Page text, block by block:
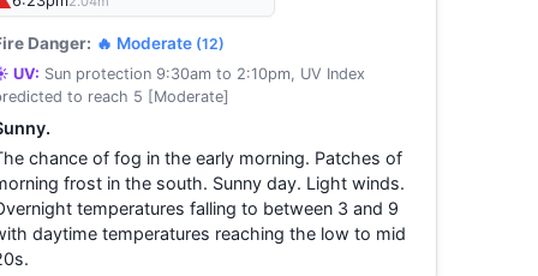
Danger: 🔥 Moderate (12)
UV: Sun protection 9:30am to 2:10pm, UV Index
to reach 5 [Moderate]
chance of fog in the early morning. Patches of
frost in the south. Sunny day. Light winds.
temperatures falling to between 3 and 9
daytime temperatures reaching the low to mid